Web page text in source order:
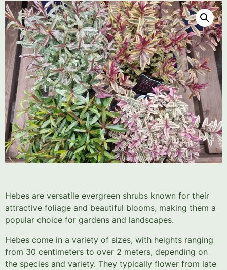
Hebes are versatile evergreen shrubs known for their
attractive foliage and beautiful blooms, making them a
popular choice for gardens and landscapes.
Hebes come in a variety of sizes, with heights ranging
from 30 centimeters to over 2 meters, depending on
the species and variety. They typically flower from late